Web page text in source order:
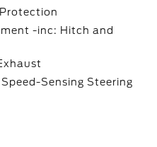
-inc: Hitch and
Sensing Steering